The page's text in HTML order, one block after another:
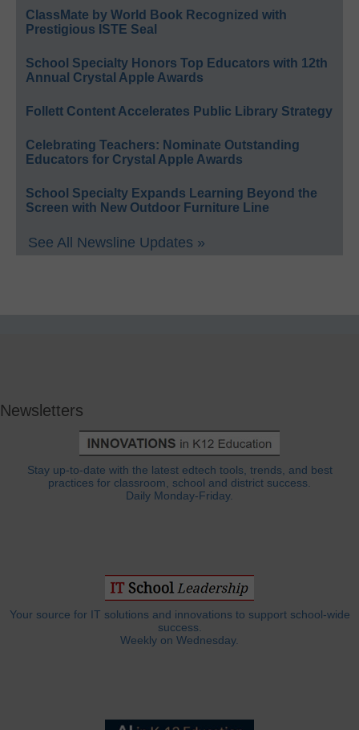
ClassMate by World Book Recognized with
Prestigious ISTE Seal
School Specialty Honors Top Educators with 12th
Annual Crystal Apple Awards
Follett Content Accelerates Public Library Strategy
Celebrating Teachers: Nominate Outstanding
Educators for Crystal Apple Awards
School Specialty Expands Learning Beyond the
Screen with New Outdoor Furniture Line
See All Newsline Updates »
Newsletters
Stay up-to-date with the latest edtech tools, trends, and best
practices for classroom, school and district success.
Daily Monday-Friday.
Your source for IT solutions and innovations to support school-wide
success.
Weekly on Wednesday.